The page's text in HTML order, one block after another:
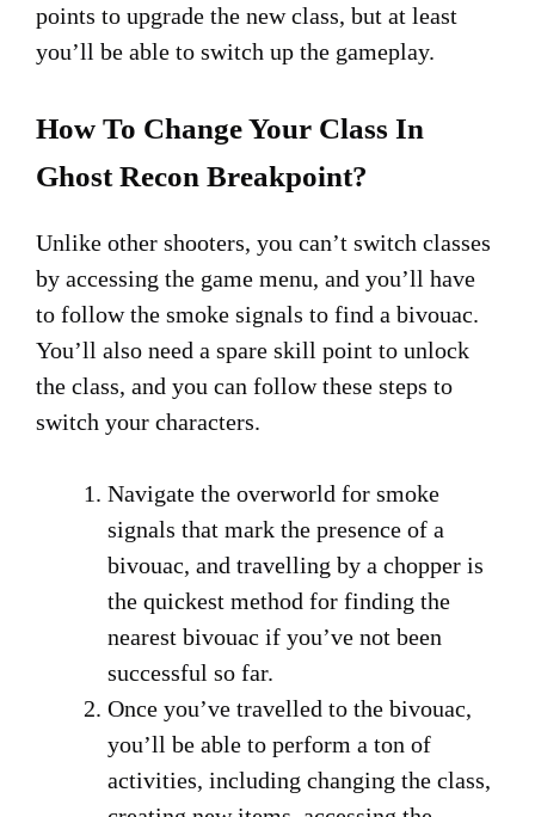
points to upgrade the new class, but at least
you’ll be able to switch up the gameplay.
How To Change Your Class In
Ghost Recon Breakpoint?
Unlike other shooters, you can’t switch classes
by accessing the game menu, and you’ll have
to follow the smoke signals to find a bivouac.
You’ll also need a spare skill point to unlock
the class, and you can follow these steps to
switch your characters.
Navigate the overworld for smoke
signals that mark the presence of a
bivouac, and travelling by a chopper is
the quickest method for finding the
nearest bivouac if you’ve not been
successful so far.
Once you’ve travelled to the bivouac,
you’ll be able to perform a ton of
activities, including changing the class,